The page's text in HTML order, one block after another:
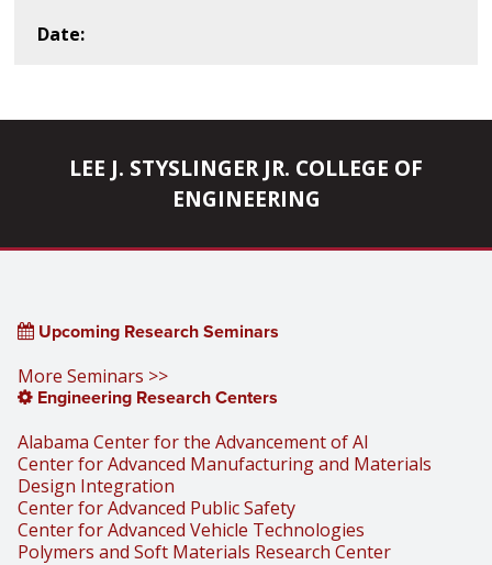
Date:
LEE J. STYSLINGER JR. COLLEGE OF
ENGINEERING
Upcoming Research Seminars
More Seminars >>
Engineering Research Centers
Alabama Center for the Advancement of AI
Center for Advanced Manufacturing and Materials
Design Integration
Center for Advanced Public Safety
Center for Advanced Vehicle Technologies
Polymers and Soft Materials Research Center